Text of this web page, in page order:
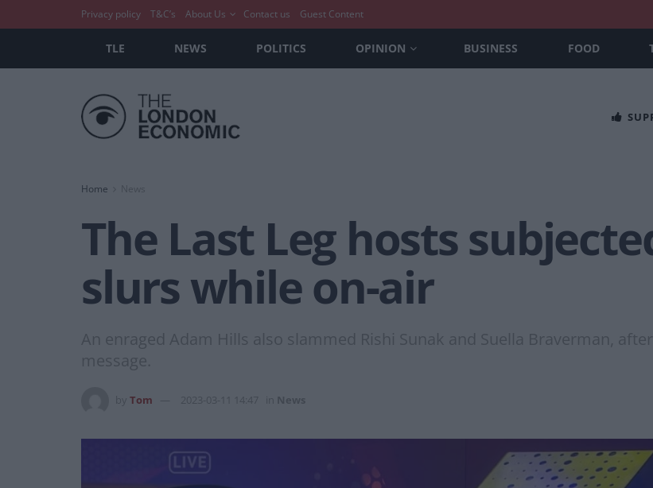
Privacy policy T&C’s About Us Contact us Guest Content
TLE NEWS POLITICS OPINION BUSINESS FOOD
Home News
The Last Leg hosts
slurs while on-air
An enraged Adam Hills also slammed Rishi Sunak and Suella Braverman,
message.
Tom 2023-03-11 14:47 News